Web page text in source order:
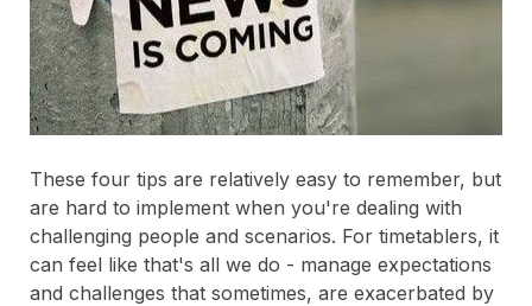
These four tips are relatively easy to remember, but
are hard to implement when you're dealing with
challenging people and scenarios. For timetablers, it
can feel like that's all we do - manage expectations
and challenges that sometimes, are exacerbated by